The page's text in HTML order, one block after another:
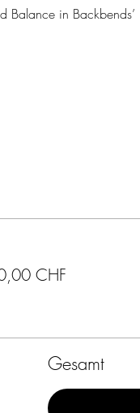
Balance in Backbends’
CHF
Gesamt